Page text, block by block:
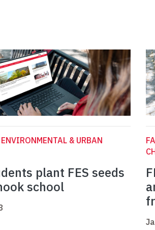
& URBAN
plant FES seeds
school